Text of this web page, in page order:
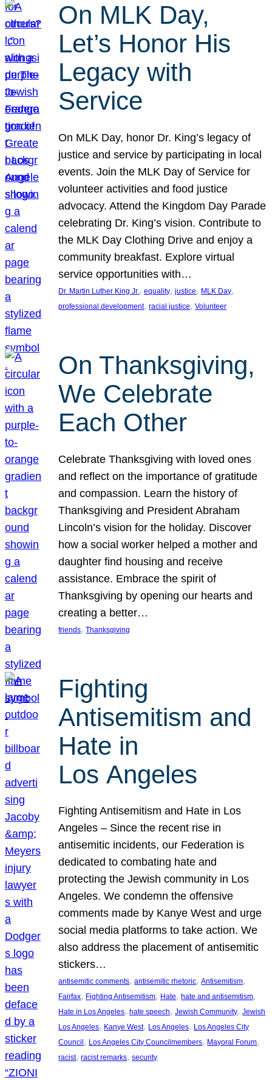
On MLK Day,
Let’s Honor His
Legacy with
Service
On MLK Day, honor Dr. King’s legacy of
justice and service by participating in local
events. Join the MLK Day of Service for
volunteer activities and food justice
advocacy. Attend the Kingdom Day Parade
celebrating Dr. King’s vision. Contribute to
the MLK Day Clothing Drive and enjoy a
community breakfast. Explore virtual
service opportunities with…
Dr. Martin Luther King Jr., equality, justice, MLK Day
professional development, racial justice, Volunteer
On Thanksgiving,
We Celebrate
Each Other
Celebrate Thanksgiving with loved ones
and reflect on the importance of gratitude
and compassion. Learn the history of
Thanksgiving and President Abraham
Lincoln’s vision for the holiday. Discover
how a social worker helped a mother and
daughter find housing and receive
assistance. Embrace the spirit of
Thanksgiving by opening our hearts and
creating a better…
friends, Thanksgiving
Fighting
Antisemitism and
Hate in
Los Angeles
Fighting Antisemitism and Hate in Los
Angeles – Since the recent rise in
antisemitic incidents, our Federation is
dedicated to combating hate and
protecting the Jewish community in Los
Angeles. We condemn the offensive
comments made by Kanye West and urge
social media platforms to take action. We
also address the placement of antisemitic
stickers…
antisemitic comments, antisemitic rhetoric, Antisemitism
Fairfax, Fighting Antisemitism, Hate, hate and antisemitism
Hate in Los Angeles, hate speech, Jewish Community, Jewish
Los Angeles, Kanye West, Los Angeles, Los Angeles City
Council , Los Angeles City Councilmembers, Mayoral Forum
racist, racist remarks, security